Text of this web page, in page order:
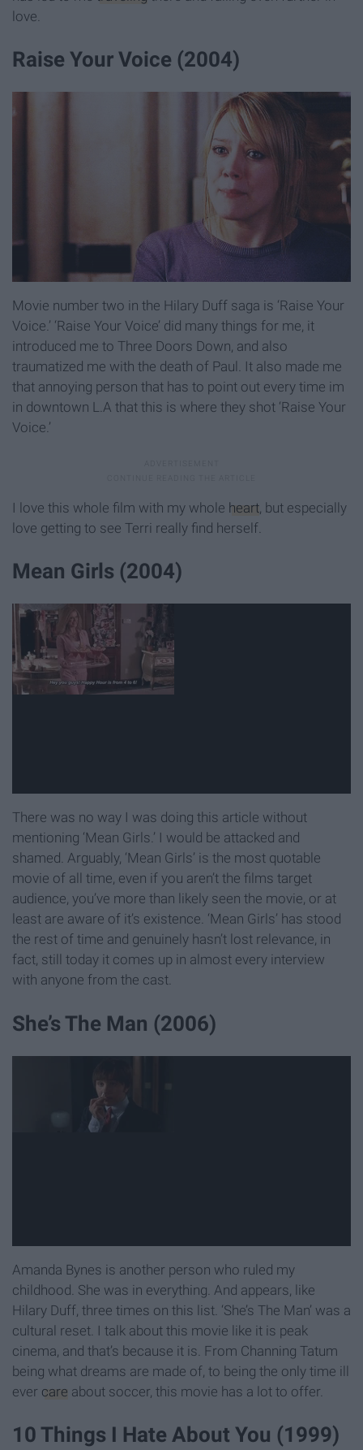
love.
Raise Your Voice (2004)
Movie number two in the Hilary Duff saga is ‘Raise Your
Voice.’ ‘Raise Your Voice’ did many things for me, it
introduced me to Three Doors Down, and also
traumatized me with the death of Paul. It also made me
that annoying person that has to point out every time im
in downtown L.A that this is where they shot ‘Raise Your
Voice.’
I love this whole film with my whole heart, but especially
love getting to see Terri really find herself.
Mean Girls (2004)
There was no way I was doing this article without
mentioning ‘Mean Girls.’ I would be attacked and
shamed. Arguably, ‘Mean Girls’ is the most quotable
movie of all time, even if you aren’t the films target
audience, you’ve more than likely seen the movie, or at
least are aware of it’s existence. ‘Mean Girls’ has stood
the rest of time and genuinely hasn’t lost relevance, in
fact, still today it comes up in almost every interview
with anyone from the cast.
She’s The Man (2006)
Amanda Bynes is another person who ruled my
childhood. She was in everything. And appears, like
Hilary Duff, three times on this list. ‘She’s The Man’ was a
cultural reset. I talk about this movie like it is peak
cinema, and that’s because it is. From Channing Tatum
being what dreams are made of, to being the only time ill
ever care about soccer, this movie has a lot to offer.
10 Things I Hate About You (1999)